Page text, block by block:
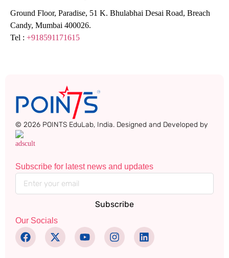
Ground Floor, Paradise, 51 K. Bhulabhai Desai Road, Breach
Candy, Mumbai 400026.
Tel : +918591171615
Subscribe for latest news and updates
Subscribe
Our Socials
© 2026 POINTS EduLab, India. Designed and Developed by